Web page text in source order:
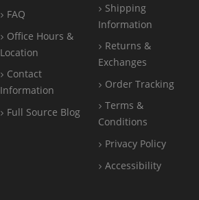
FAQ
Office Hours &
Location
Contact
Information
Full Source Blog
Shipping
Information
Returns &
Exchanges
Order Tracking
Terms &
Conditions
Privacy Policy
Accessibility